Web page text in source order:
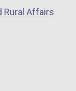
Rural Affairs